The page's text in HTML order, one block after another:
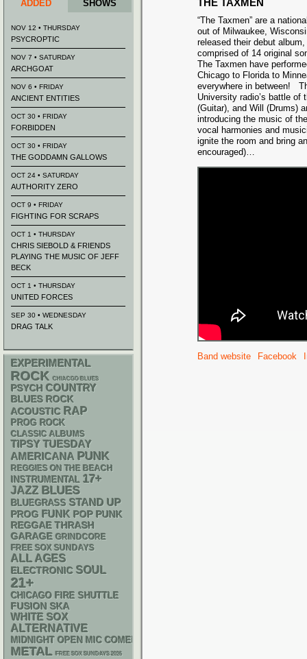
THE TAXMEN
“The Taxmen” are a
out of Milwaukee,
released their debut album,
comprised of 14 original
The Taxmen have
Chicago to Florida to
everywhere in between!
University radio’s battle
(Guitar), and Will (Drums)
introducing the music of
vocal harmonies and
ignite the room and bring
encouraged)…
Band website Facebook
ADDED
SHOWS
NOV 12 • THURSDAY
PSYCROPTIC
NOV 7 • SATURDAY
ARCHGOAT
NOV 6 • FRIDAY
ANCIENT ENTITIES
OCT 30 • FRIDAY
FORBIDDEN
OCT 30 • FRIDAY
THE GODDAMN GALLOWS
OCT 24 • SATURDAY
AUTHORITY ZERO
OCT 9 • FRIDAY
FIGHTING FOR SCRAPS
OCT 1 • THURSDAY
CHRIS SIEBOLD & FRIENDS
PLAYING THE MUSIC OF JEFF
BECK
OCT 1 • THURSDAY
UNITED FORCES
SEP 30 • WEDNESDAY
DRAG TALK
EXPERIMENTAL
ROCK CHIACGO BLUES
PSYCH COUNTRY
BLUES ROCK
ACOUSTIC RAP
PROG ROCK
CLASSIC ALBUMS
TIPSY TUESDAY
AMERICANA PUNK
REGGIES ON THE BEACH
INSTRUMENTAL 17+
JAZZ BLUES
BLUEGRASS STAND UP
PROG FUNK POP PUNK
REGGAE THRASH
GARAGE GRINDCORE
FREE SOX SUNDAYS
ALL AGES
ELECTRONIC SOUL
21+
CHICAGO FIRE SHUTTLE
FUSION SKA
WHITE SOX
ALTERNATIVE
MIDNIGHT OPEN MIC COMEDY NIGHTS
METAL FREE SOX SUNDAYS 2026